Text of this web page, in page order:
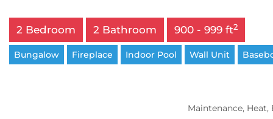
2 Bedroom 2 Bathroom 900 - 999 ft2
Bungalow Fireplace Indoor Pool Wall Unit
Maintenance,